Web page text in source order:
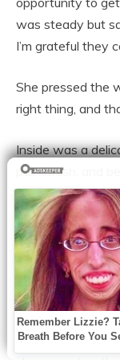
was steady but
I’m grateful they
She pressed the
right thing, and
Inside was a
paintbrush, and
her, confused.
“My husband
eyes glistening.
to have this.”
With trembling
deed of trust,